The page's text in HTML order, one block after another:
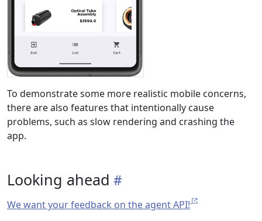
To demonstrate some more realistic mobile concerns,
there are also features that intentionally cause
problems, such as slow rendering and crashing the
app.
Looking ahead
We want your feedback on the agent API!